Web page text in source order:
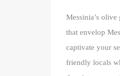
Messinia’s
that envelop
captivate your
friendly locals